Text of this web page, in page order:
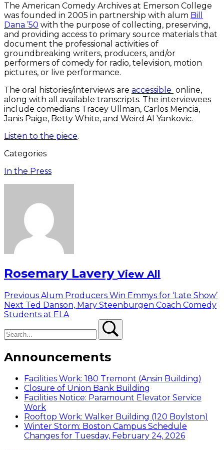
The American Comedy Archives at Emerson College
was founded in 2005 in partnership with alum Bill
Dana ’50 with the purpose of collecting, preserving,
and providing access to primary source materials that
document the professional activities of
groundbreaking writers, producers, and/or
performers of comedy for radio, television, motion
pictures, or live performance.
The oral histories/interviews are accessible online,
along with all available transcripts. The interviewees
include comedians Tracey Ullman, Carlos Mencia,
Janis Paige, Betty White, and Weird Al Yankovic.
Listen to the piece.
Categories
In the Press
Rosemary Lavery View All
Post
navigation
Previous Previous
post:
Alum Producers Win Emmys for ‘Late Show’
Next Next
post:
Ted Danson, Mary Steenburgen Coach Comedy
Students at ELA
Announcements
Facilities Work: 180 Tremont (Ansin Building)
Closure of Union Bank Building
Facilities Notice: Paramount Elevator Service
Work
Rooftop Work: Walker Building (120 Boylston)
Winter Storm: Boston Campus Schedule
Changes for Tuesday, February 24, 2026